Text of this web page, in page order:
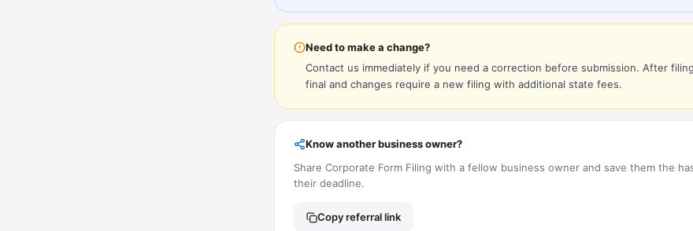
Need to make a change?
Contact us immediately if you need a correction before submission. After
final and changes require a new filing with additional state fees.
Know another business owner?
Share Corporate Form Filing with a fellow business owner and save them the
their deadline.
Copy referral link